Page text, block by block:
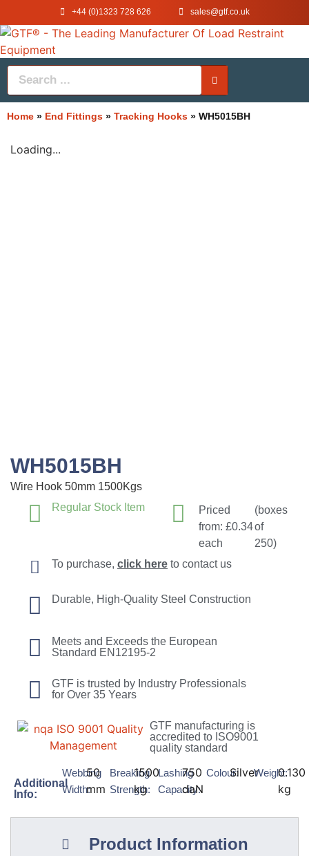
+44 (0)1323 728 626 ‌sales@gtf.co.uk
Home » End Fittings » Tracking Hooks » WH5015BH
Loading...
WH5015BH
Wire Hook 50mm 1500Kgs
Regular Stock Item
Priced
from:£0.34
each
(boxes
of
250)
To purchase, click here to contact us
Durable, High-Quality Steel Construction
Meets and Exceeds the European
Standard EN12195-2
GTF is trusted by Industry Professionals
for Over 35 Years
GTF manufacturing is
accredited to ISO9001
quality standard
Additional
Info:
Webbing
Width:
50
mm
Breaking
Strength:
1500
kg
Lashing
Capacity:
750
daN
Colour:SilverWeight:0.130
kg
Product Information